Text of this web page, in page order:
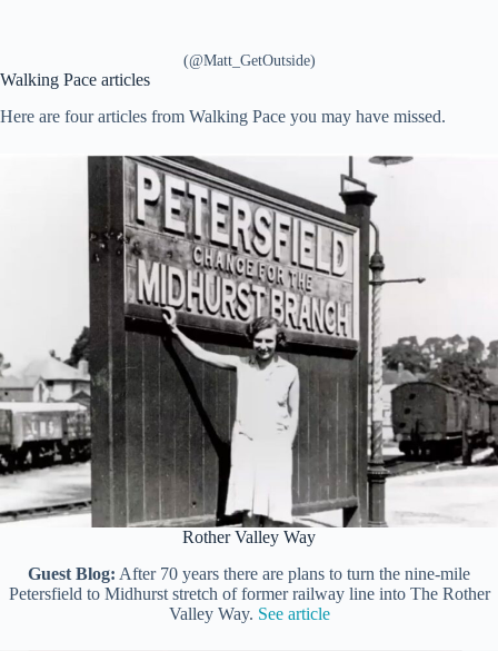
(@Matt_GetOutside)
Walking Pace articles
Here are four articles from Walking Pace you may have missed.
Rother Valley Way
Guest Blog: After 70 years there are plans to turn the nine-mile
Petersfield to Midhurst stretch of former railway line into The Rother
Valley Way. See article